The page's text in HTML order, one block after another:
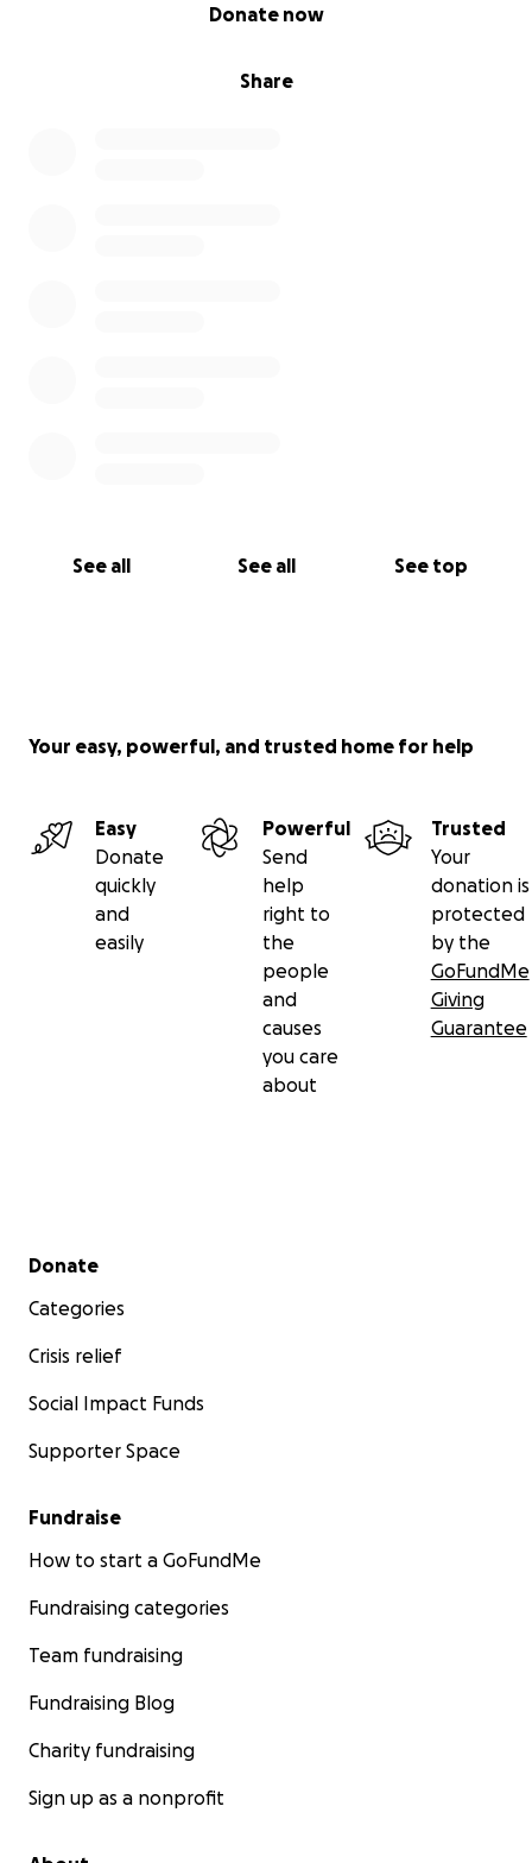
Share
Donate now
See all See all See top
Your easy, powerful, and trusted home for help
Easy
Donate
quickly
and
easily
Powerful
Send
help
right to
the
people
and
causes
you care
about
Trusted
Your
donation is
protected
by the
GoFundMe
Giving
Guarantee
Secondary menu
Donate
Categories
Crisis relief
Social Impact Funds
Supporter Space
Fundraise
How to start a GoFundMe
Fundraising categories
Team fundraising
Fundraising Blog
Charity fundraising
Sign up as a nonprofit